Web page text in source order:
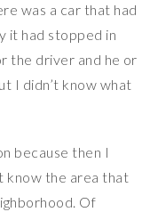
was a car that had
it had stopped in
the driver and he or
I didn’t know what
because then I
know the area that
Of